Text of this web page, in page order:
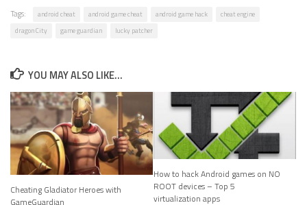
Tags: android cheat android game cheat android game hack
cheat engine
dragon City
game guardian lucky patcher
YOU MAY ALSO LIKE...
Cheating Gladiator Heroes with
GameGuardian
How to hack Android games on NO
ROOT devices – Top 5
virtualization apps